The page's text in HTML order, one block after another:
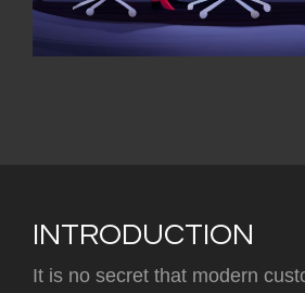
INTRODUCTION
It is no secret that modern